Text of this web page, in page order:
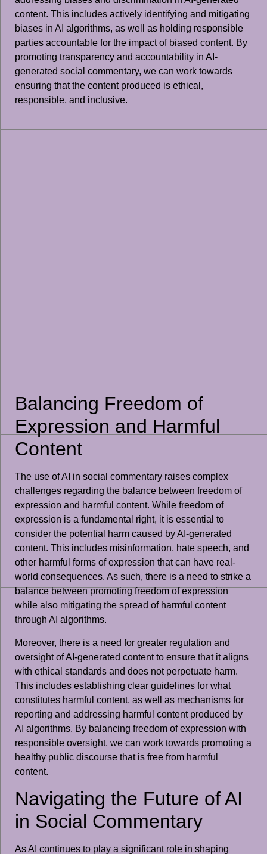
content. This includes actively identifying and mitigating
biases in AI algorithms, as well as holding responsible
parties accountable for the impact of biased content. By
promoting transparency and accountability in AI-
generated social commentary, we can work towards
ensuring that the content produced is ethical,
responsible, and inclusive.
Balancing Freedom of
Expression and Harmful
Content
The use of AI in social commentary raises complex
challenges regarding the balance between freedom of
expression and harmful content. While freedom of
expression is a fundamental right, it is essential to
consider the potential harm caused by AI-generated
content. This includes misinformation, hate speech, and
other harmful forms of expression that can have real-
world consequences. As such, there is a need to strike a
balance between promoting freedom of expression
while also mitigating the spread of harmful content
through AI algorithms.
Moreover, there is a need for greater regulation and
oversight of AI-generated content to ensure that it aligns
with ethical standards and does not perpetuate harm.
This includes establishing clear guidelines for what
constitutes harmful content, as well as mechanisms for
reporting and addressing harmful content produced by
AI algorithms. By balancing freedom of expression with
responsible oversight, we can work towards promoting a
healthy public discourse that is free from harmful
content.
Navigating the Future of AI
in Social Commentary
As AI continues to play a significant role in shaping